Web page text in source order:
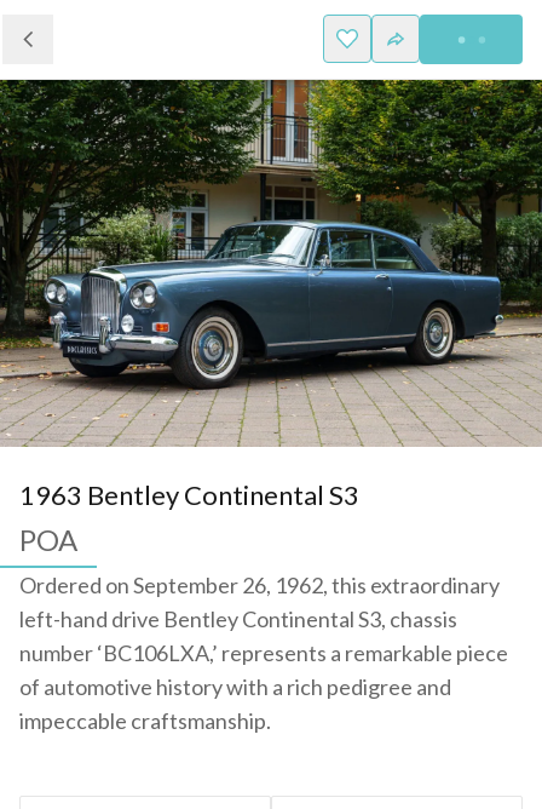
1963 Bentley Continental S3
POA
Ordered on September 26, 1962, this extraordinary
left-hand drive Bentley Continental S3, chassis
number ‘BC106LXA,’ represents a remarkable piece
of automotive history with a rich pedigree and
impeccable craftsmanship.